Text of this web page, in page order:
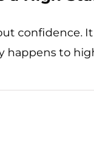
confidence.
happens to